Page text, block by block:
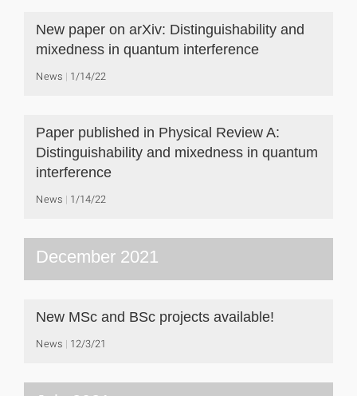
New paper on arXiv: Distinguishability and
mixedness in quantum interference
News 1/14/22
Paper published in Physical Review A:
Distinguishability and mixedness in quantum
interference
News 1/14/22
December 2021
New MSc and BSc projects available!
News 12/3/21